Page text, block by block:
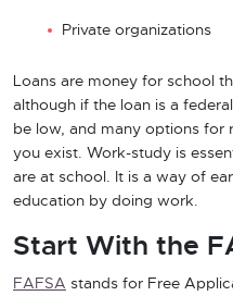
Private organizations
Loans are money for school
although if the loan is a
be low, and many options
you exist. Work-study is
are at school. It is a way of
education by doing work.
Start With the
FAFSA stands for Free